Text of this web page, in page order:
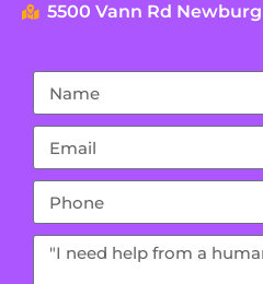
5500 Vann Rd